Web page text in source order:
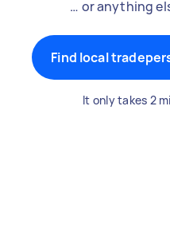
… or anything
Find local
It only takes 2